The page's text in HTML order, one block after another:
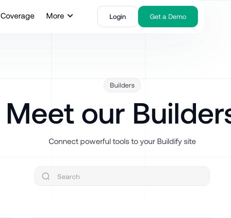
Coverage More Login Get a Demo
Builders
Meet our
Connect powerful tools to your Buildify site